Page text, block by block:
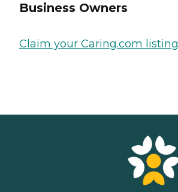
Business Owners
Claim your Caring.com listing